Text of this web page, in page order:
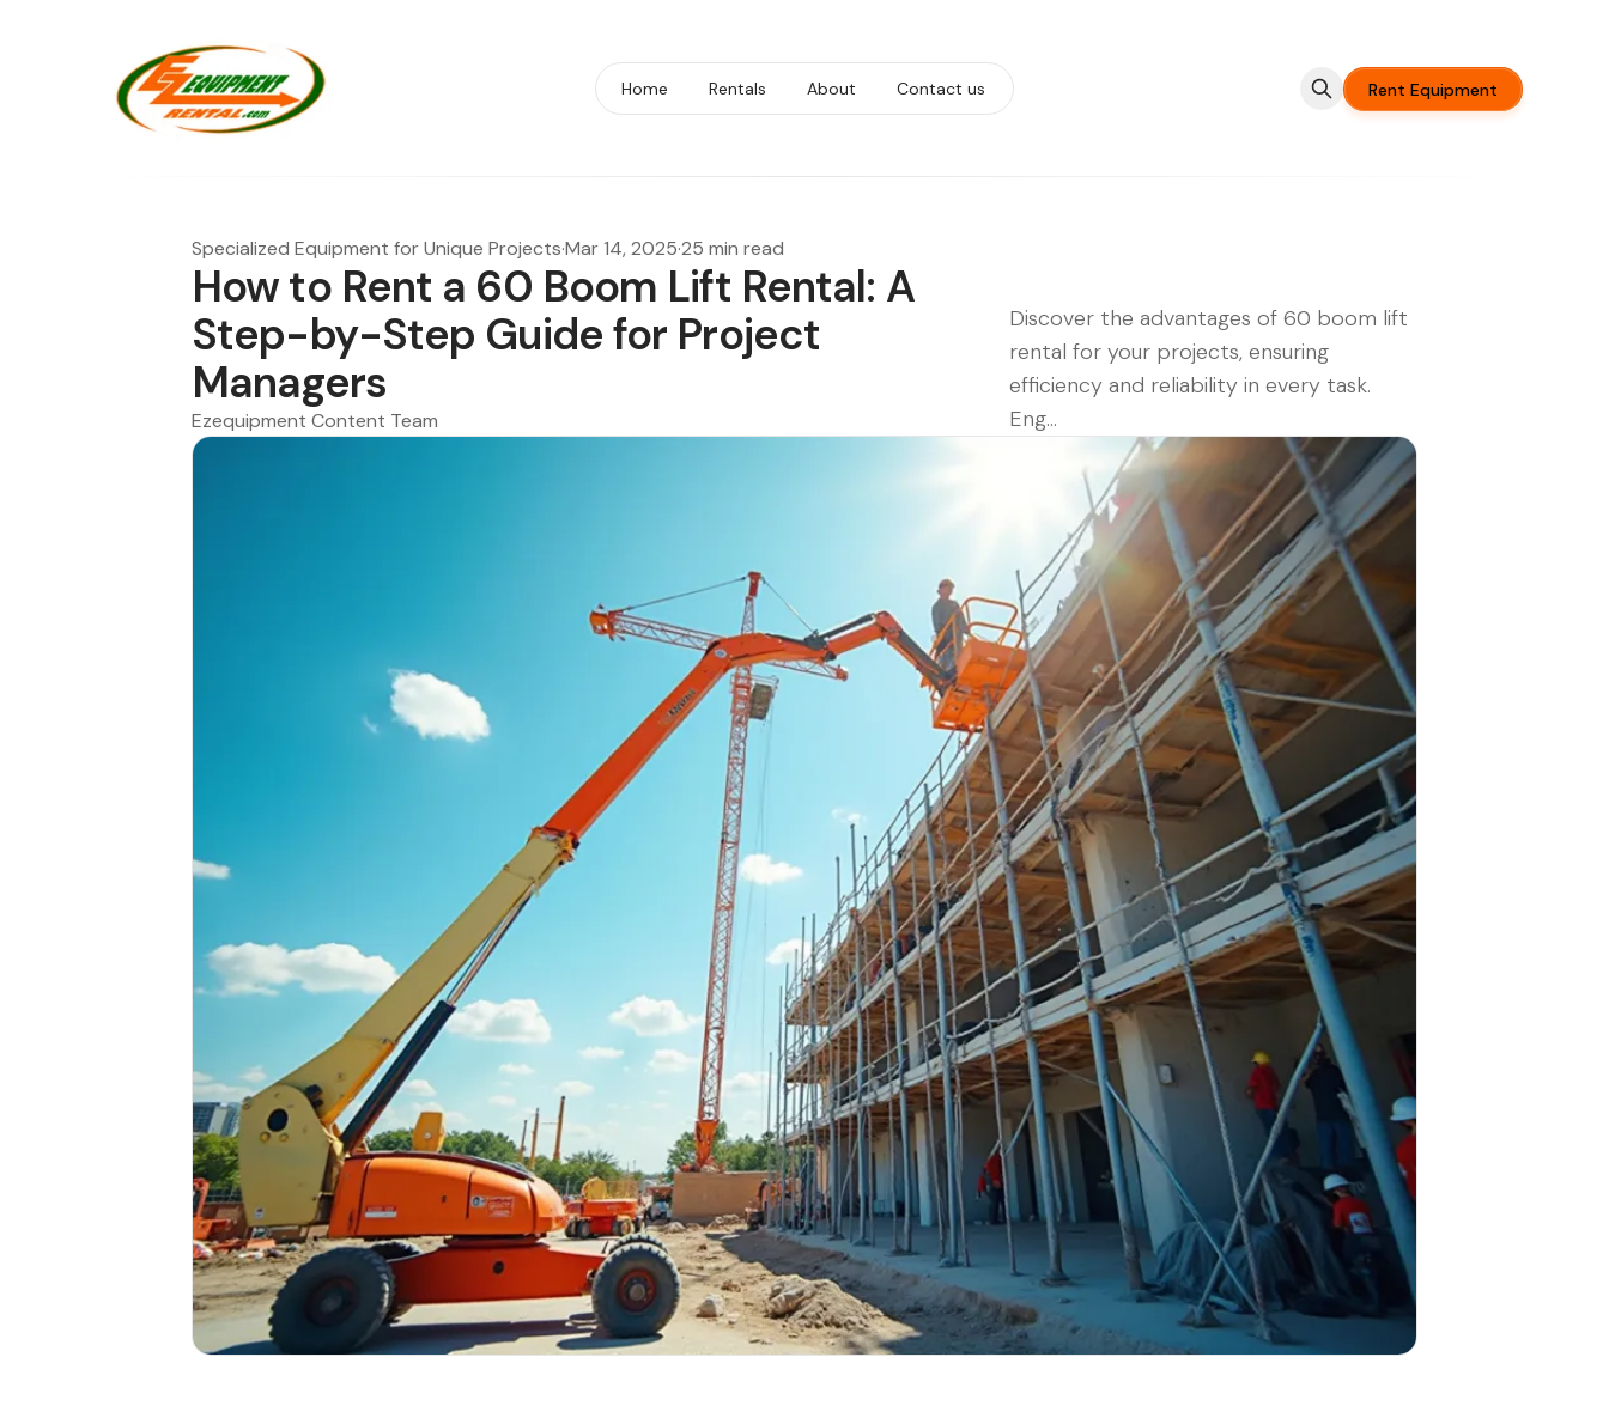
Home Rentals About Contact us Rent Equipment
Specialized Equipment for Unique Projects·Mar 14, 2025·25 min read
How to Rent a 60 Boom Lift Rental: A
Step-by-Step Guide for Project
Managers
Ezequipment Content Team
Discover the advantages of 60 boom lift
rental for your projects, ensuring
efficiency and reliability in every task.
Eng...